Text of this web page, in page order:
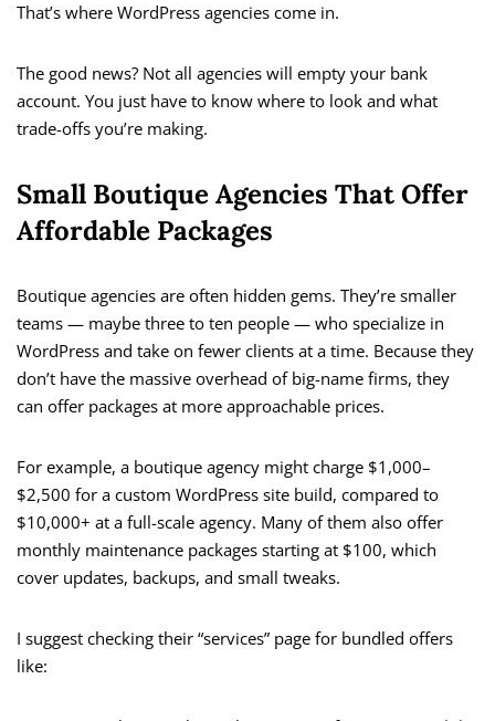
That’s where WordPress agencies come in.
The good news? Not all agencies will empty your bank
account. You just have to know where to look and what
trade-offs you’re making.
Small Boutique Agencies That Offer
Affordable Packages
Boutique agencies are often hidden gems. They’re smaller
teams — maybe three to ten people — who specialize in
WordPress and take on fewer clients at a time. Because they
don’t have the massive overhead of big-name firms, they
can offer packages at more approachable prices.
For example, a boutique agency might charge $1,000–
$2,500 for a custom WordPress site build, compared to
$10,000+ at a full-scale agency. Many of them also offer
monthly maintenance packages starting at $100, which
cover updates, backups, and small tweaks.
I suggest checking their “services” page for bundled offers
like: